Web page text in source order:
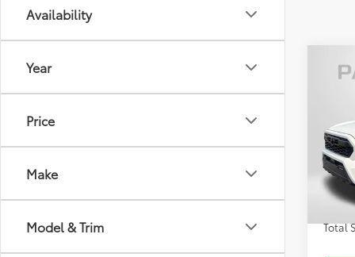
Availability
Year
Price
Make
Model & Trim
2026
VIN:
In
Int.:
Total
Total